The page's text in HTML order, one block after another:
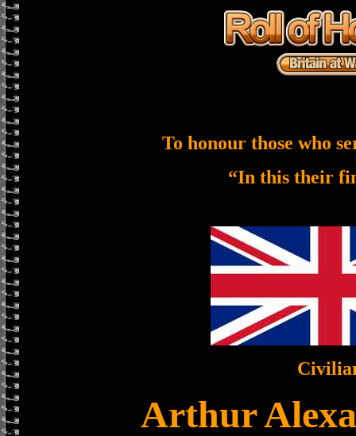
To honour those who
“In this their
Arthur